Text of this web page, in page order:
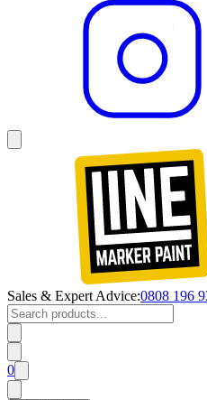
Sales & Expert Advice:0808 196
0